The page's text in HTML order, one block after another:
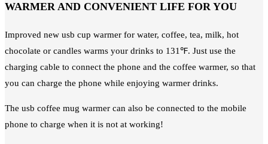
WARMER AND CONVENIENT LIFE FOR YOU
Improved new usb cup warmer for water, coffee, tea, milk, hot
chocolate or candles warms your drinks to 131℉. Just use the
charging cable to connect the phone and the coffee warmer, so that
you can charge the phone while enjoying warmer drinks.
The usb coffee mug warmer can also be connected to the mobile
phone to charge when it is not at working!